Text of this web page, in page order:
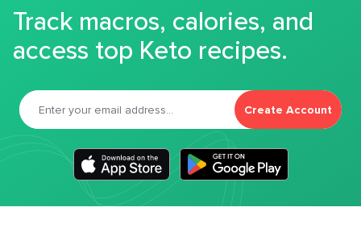
Track macros, calories, and
access top Keto recipes.
Create Account